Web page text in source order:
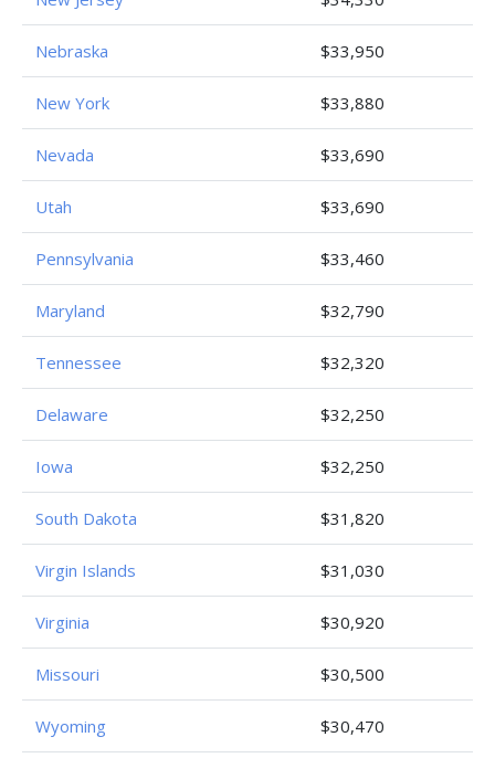
Nebraska $33,950
New York $33,880
Nevada $33,690
Utah $33,690
Pennsylvania $33,460
Maryland $32,790
Tennessee $32,320
Delaware $32,250
Iowa $32,250
South Dakota $31,820
Virgin Islands $31,030
Virginia $30,920
Missouri $30,500
Wyoming $30,470